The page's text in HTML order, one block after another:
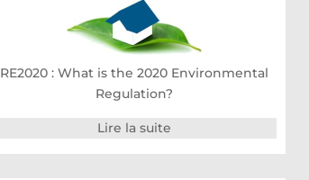
RE2020 : What is the 2020 Environmental
Regulation?
Lire la suite